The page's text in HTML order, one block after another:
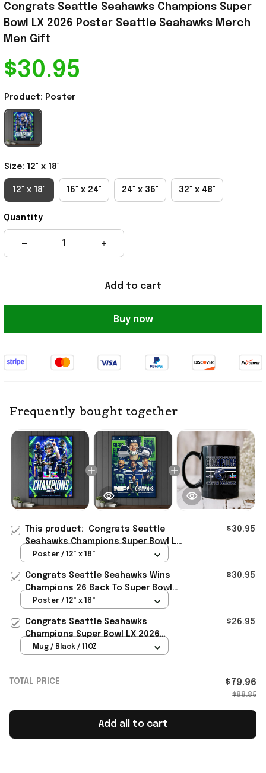
Congrats Seattle Seahawks Champions Super
Bowl LX 2026 Poster Seattle Seahawks Merch
Men Gift
$30.95
Product: Poster
Size: 12" x 18"
12" x 18" 16" x 24" 24" x 36" 32" x 48"
Quantity
Add to cart
Buy now
Frequently bought together
This product: Congrats Seattle
Seahawks Champions Super Bowl LX
2026 Poster Seattle Seahawks
$30.95
Poster / 12" x 18"
Congrats Seattle Seahawks Wins
Champions 26 Back To Super Bowl
LX Poster Seattle Seahawks Merch
$30.95
Poster / 12" x 18"
Congrats Seattle Seahawks
Champions Super Bowl LX 2026
February 8 2026 Mug Seahawks
$26.95
Mug / Black / 11OZ
TOTAL PRICE $79.96
$88.85
Add all to cart